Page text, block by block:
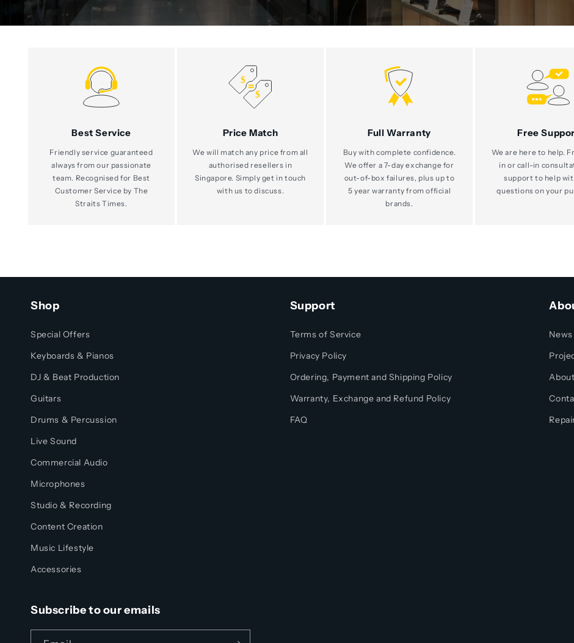
Best Service
Friendly service guaranteed
always from our passionate
team. Recognised for Best
Customer Service by The
Straits Times.
Price Match
We will match any price from all
authorised resellers in
Singapore. Simply get in touch
with us to discuss.
Full Warranty
Buy with complete confidence.
We offer a 7-day exchange for
out-of-box failures, plus up to
5 year warranty from official
brands.
Free
We are here to help.
in or call-in
support to help
questions on your
Shop
Special Offers
Keyboards & Pianos
DJ & Beat Production
Guitars
Drums & Percussion
Live Sound
Commercial Audio
Microphones
Studio & Recording
Content Creation
Music Lifestyle
Accessories
Support
Terms of Service
Privacy Policy
Ordering, Payment and Shipping Policy
Warranty, Exchange and Refund Policy
FAQ
News
Subscribe to our emails